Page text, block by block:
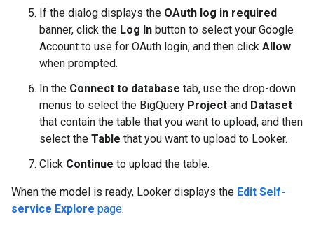
If the dialog displays the OAuth log in required
banner, click the Log In button to select your Google
Account to use for OAuth login, and then click Allow
when prompted.
In the Connect to database tab, use the drop-down
menus to select the BigQuery Project and Dataset
that contain the table that you want to upload, and then
select the Table that you want to upload to Looker.
Click Continue to upload the table.
When the model is ready, Looker displays the Edit Self-
service Explore page.